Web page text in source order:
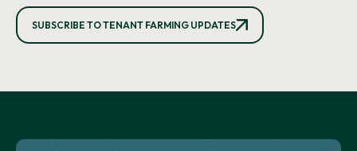
SUBSCRIBE TO TENANT FARMING UPDATES